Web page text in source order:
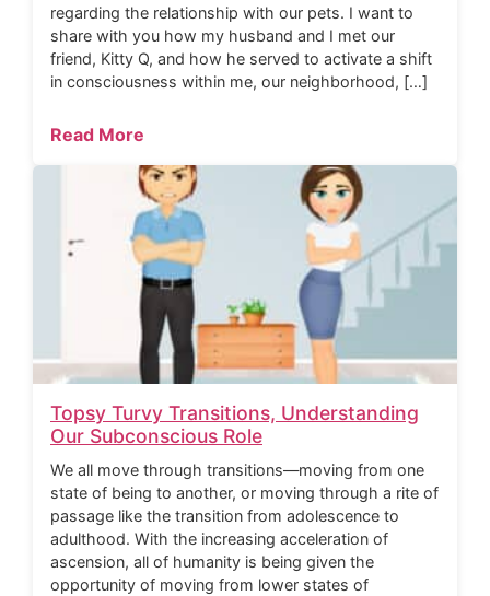
regarding the relationship with our pets. I want to
share with you how my husband and I met our
friend, Kitty Q, and how he served to activate a shift
in consciousness within me, our neighborhood, […]
Read More
Topsy Turvy Transitions, Understanding
Our Subconscious Role
We all move through transitions—moving from one
state of being to another, or moving through a rite of
passage like the transition from adolescence to
adulthood. With the increasing acceleration of
ascension, all of humanity is being given the
opportunity of moving from lower states of